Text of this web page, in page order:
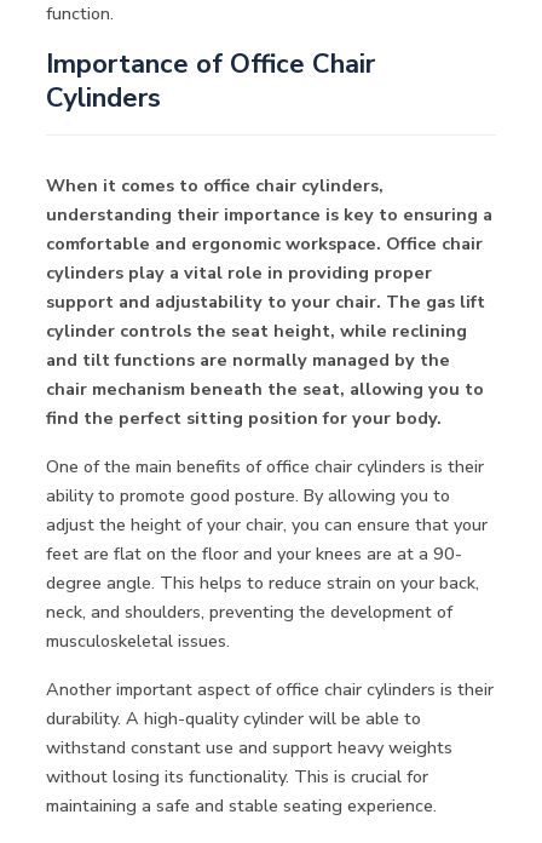
function.
Importance of Office Chair
Cylinders
When it comes to office chair cylinders,
understanding their importance is key to ensuring a
comfortable and ergonomic workspace. Office chair
cylinders play a vital role in providing proper
support and adjustability to your chair. The gas lift
cylinder controls the seat height, while reclining
and tilt functions are normally managed by the
chair mechanism beneath the seat, allowing you to
find the perfect sitting position for your body.
One of the main benefits of office chair cylinders is their
ability to promote good posture. By allowing you to
adjust the height of your chair, you can ensure that your
feet are flat on the floor and your knees are at a 90-
degree angle. This helps to reduce strain on your back,
neck, and shoulders, preventing the development of
musculoskeletal issues.
Another important aspect of office chair cylinders is their
durability. A high-quality cylinder will be able to
withstand constant use and support heavy weights
without losing its functionality. This is crucial for
maintaining a safe and stable seating experience.